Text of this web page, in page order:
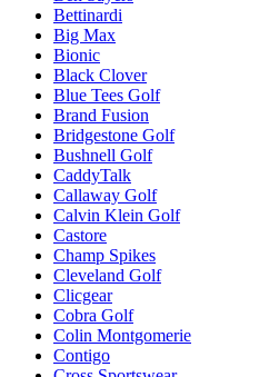
Bettinardi
Big Max
Bionic
Black Clover
Blue Tees Golf
Brand Fusion
Bridgestone Golf
Bushnell Golf
CaddyTalk
Callaway Golf
Calvin Klein Golf
Castore
Champ Spikes
Cleveland Golf
Clicgear
Cobra Golf
Colin Montgomerie
Contigo